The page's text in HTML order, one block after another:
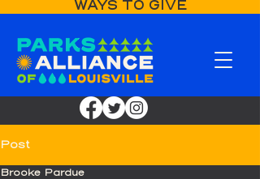
WAYS TO GIVE
Post
Brooke Pardue